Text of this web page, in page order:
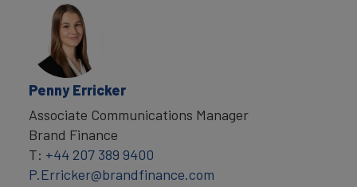
Penny Erricker
Associate Communications Manager
Brand Finance
T: +44 207 389 9400
P.Erricker@brandfinance.com